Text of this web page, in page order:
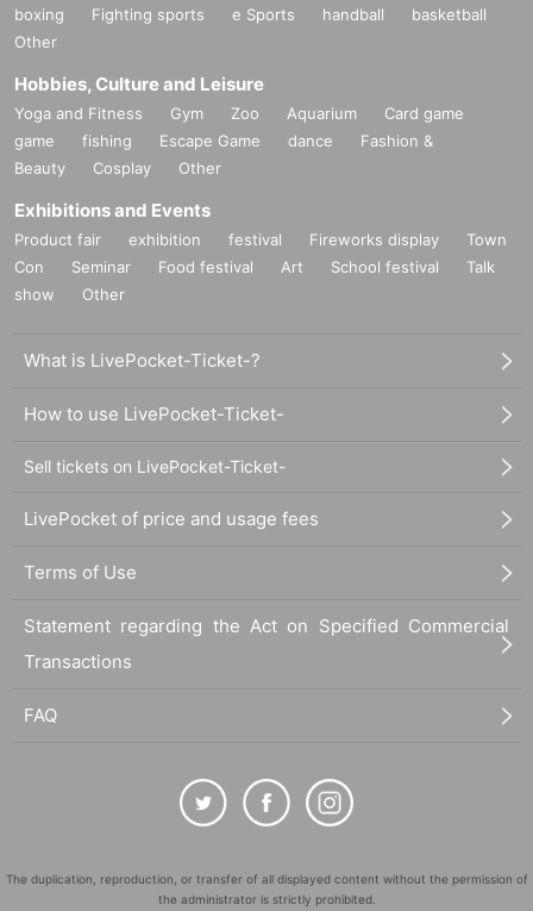
boxing
Fighting sports e Sports handball
basketball
Other
Hobbies, Culture and Leisure
Yoga and Fitness Gym Zoo Aquarium
Card game
game
fishing Escape Game dance
Fashion &
Beauty
Cosplay Other
Exhibitions and Events
Product fair exhibition festival Fireworks display
Town
Con
Seminar Food festival Art School festival
Talk
show
Other
What is LivePocket-Ticket-?
How to use LivePocket-Ticket-
Sell tickets on LivePocket-Ticket-
LivePocket of price and usage fees
Terms of Use
Statement regarding the Act on Specified Commercial
Transactions
FAQ
The duplication, reproduction, or transfer of all displayed content without the permission of
the administrator is strictly prohibited.